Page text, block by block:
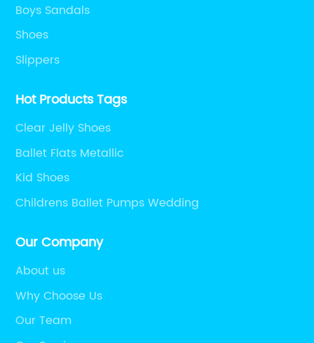
Boys Sandals
Shoes
Slippers
Hot Products Tags
Clear Jelly Shoes
Ballet Flats Metallic
Kid Shoes
Childrens Ballet Pumps Wedding
Our Company
About us
Why Choose Us
Our Team